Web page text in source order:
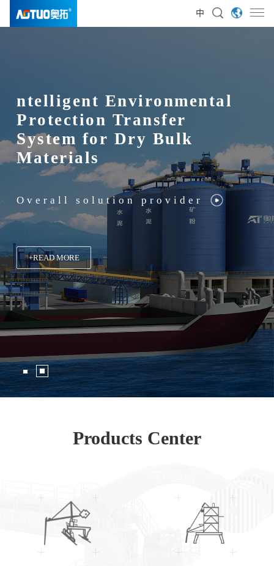
中
+READ MORE
+READ MORE
ntelligent Environmental
Protection Transfer
System for Dry Bulk
Materials
Overall solution provider
+READ MORE
Intelligent Environmental
Protection Transfer
System for Dry Bulk
Materials
Overall solution provider
+READ MORE
Products Center